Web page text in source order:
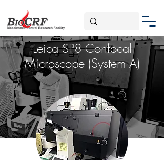
Leica SP8 Confocal
Microscope (System A)